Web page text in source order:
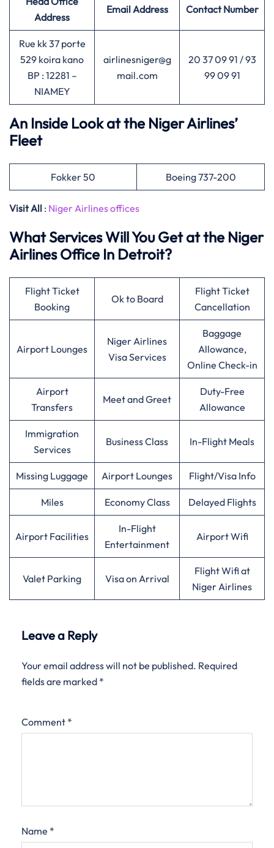
Address
Email Address Contact Number
Rue kk 37 porte
529 koira kano
BP : 12281 –
NIAMEY
airlinesniger@g
mail.com
20 37 09 91 / 93
99 09 91
An Inside Look at the Niger Airlines’
Fleet
Fokker 50 Boeing 737-200
Visit All : Niger Airlines offices
What Services Will You Get at the Niger
Airlines Office In Detroit?
Flight Ticket
Booking
Ok to Board
Flight Ticket
Cancellation
Airport Lounges
Niger Airlines
Visa Services
Baggage
Allowance,
Online Check-in
Airport
Transfers
Meet and Greet
Duty-Free
Allowance
Immigration
Services
Business Class In-Flight Meals
Missing Luggage Airport Lounges Flight/Visa Info
Miles Economy Class Delayed Flights
Airport Facilities
In-Flight
Entertainment
Airport Wifi
Valet Parking Visa on Arrival
Flight Wifi at
Niger Airlines
Leave a Reply
Your email address will not be published. Required
fields are marked *
Comment *
Name *